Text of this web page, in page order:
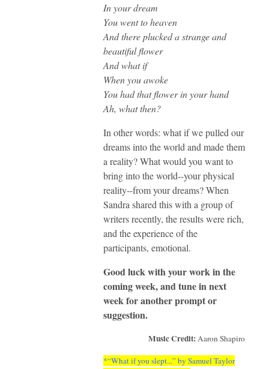
In your dream
You went to heaven
And there plucked a strange and
beautiful flower
And what if
When you awoke
You had that flower in your hand
Ah, what then?
In other words: what if we pulled our
dreams into the world and made them
a reality? What would you want to
bring into the world--your physical
reality--from your dreams? When
Sandra shared this with a group of
writers recently, the results were rich,
and the experience of the
participants, emotional.
Good luck with your work in the
coming week, and tune in next
week for another prompt or
suggestion.
Music Credit:Aaron Shapiro
*“What if you slept...” by Samuel Taylor